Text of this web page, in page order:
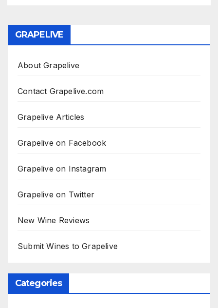
GRAPELIVE
About Grapelive
Contact Grapelive.com
Grapelive Articles
Grapelive on Facebook
Grapelive on Instagram
Grapelive on Twitter
New Wine Reviews
Submit Wines to Grapelive
Categories